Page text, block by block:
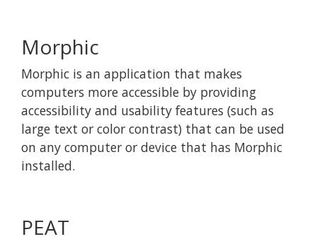
Morphic
Morphic is an application that makes
computers more accessible by providing
accessibility and usability features (such as
large text or color contrast) that can be used
on any computer or device that has Morphic
installed.
PEAT